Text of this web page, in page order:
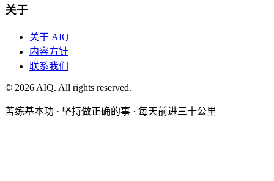
关于
关于 AIQ
内容方针
联系我们
© 2026 AIQ. All rights reserved.
苦练基本功 · 坚持做正确的事 · 每天前进三十公里